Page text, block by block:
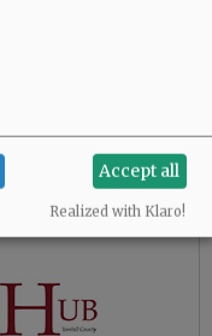
Accept all
Realized with Klaro!